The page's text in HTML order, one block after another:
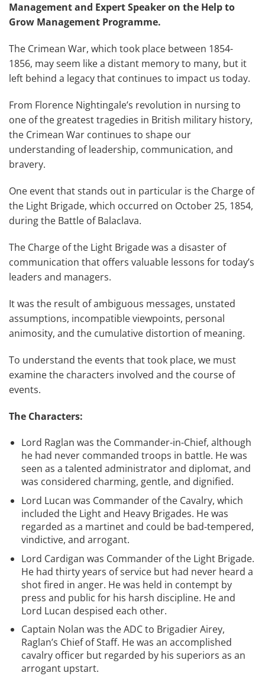
Management and Expert Speaker on the Help to
Grow Management Programme.
The Crimean War, which took place between 1854-
1856, may seem like a distant memory to many, but it
left behind a legacy that continues to impact us today.
From Florence Nightingale’s revolution in nursing to
one of the greatest tragedies in British military history,
the Crimean War continues to shape our
understanding of leadership, communication, and
bravery.
One event that stands out in particular is the Charge of
the Light Brigade, which occurred on October 25, 1854,
during the Battle of Balaclava.
The Charge of the Light Brigade was a disaster of
communication that offers valuable lessons for today’s
leaders and managers.
It was the result of ambiguous messages, unstated
assumptions, incompatible viewpoints, personal
animosity, and the cumulative distortion of meaning.
To understand the events that took place, we must
examine the characters involved and the course of
events.
The Characters:
Lord Raglan was the Commander-in-Chief, although
he had never commanded troops in battle. He was
seen as a talented administrator and diplomat, and
was considered charming, gentle, and dignified.
Lord Lucan was Commander of the Cavalry, which
included the Light and Heavy Brigades. He was
regarded as a martinet and could be bad-tempered,
vindictive, and arrogant.
Lord Cardigan was Commander of the Light Brigade.
He had thirty years of service but had never heard a
shot fired in anger. He was held in contempt by
press and public for his harsh discipline. He and
Lord Lucan despised each other.
Captain Nolan was the ADC to Brigadier Airey,
Raglan’s Chief of Staff. He was an accomplished
cavalry officer but regarded by his superiors as an
arrogant upstart.